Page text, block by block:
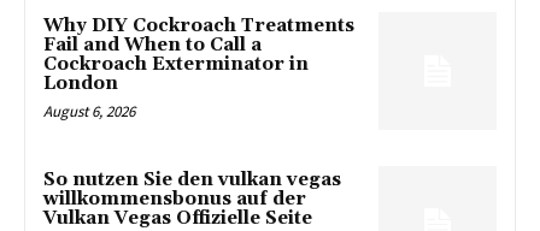
Why DIY Cockroach Treatments
Fail and When to Call a
Cockroach Exterminator in
London
August 6, 2026
So nutzen Sie den vulkan vegas
willkommensbonus auf der
Vulkan Vegas Offizielle Seite